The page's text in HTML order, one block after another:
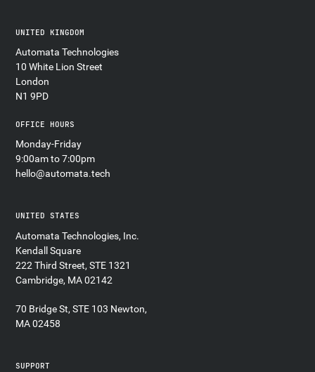
UNITED KINGDOM
Automata Technologies
10 White Lion Street
London
N1 9PD
OFFICE HOURS
Monday-Friday
9:00am to 7:00pm
hello@automata.tech
UNITED STATES
Automata Technologies, Inc.
Kendall Square
222 Third Street, STE 1321
Cambridge, MA 02142
70 Bridge St, STE 103 Newton,
MA 02458
SUPPORT